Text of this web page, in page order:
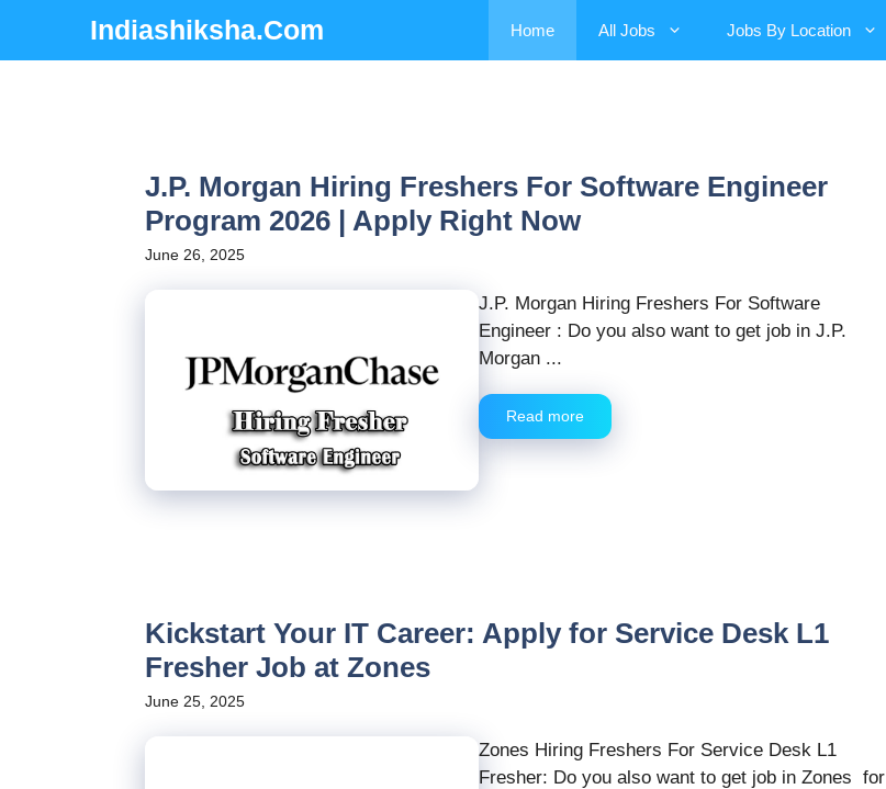
content
Indiashiksha.Com Home All Jobs Jobs By Location
J.P. Morgan Hiring Freshers For Software Engineer
Program 2026 | Apply Right Now
June 26, 2025
J.P. Morgan Hiring Freshers For Software
Engineer : Do you also want to get job in J.P.
Morgan ...
Read more
Kickstart Your IT Career: Apply for Service Desk L1
Fresher Job at Zones
June 25, 2025
Zones Hiring Freshers For Service Desk L1
Fresher: Do you also want to get job in Zones for